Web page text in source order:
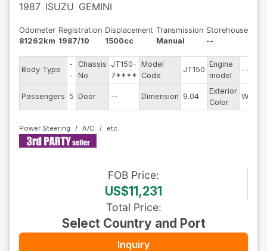
1987 ISUZU GEMINI
Odometer
81262km
Registration
1987/10
Displacement
1500cc
Transmission
Manual
Storehouse
--
Body Type
-
-
Chassis
No
JT150-
7****
Model
Code
JT150
Engine
model
--
Passengers 5 Door -- Dimension 9.04
Exterior
Color
White
Power Steering A/C
FOB Price:
US$11,231
Total Price:
Select Country and Port
Inquiry